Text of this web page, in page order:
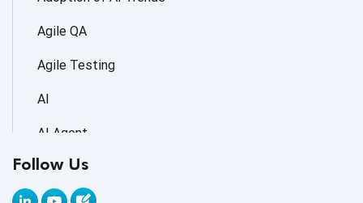
Agile QA
Agile Testing
AI
AI Agent
AI Application testing
Follow Us